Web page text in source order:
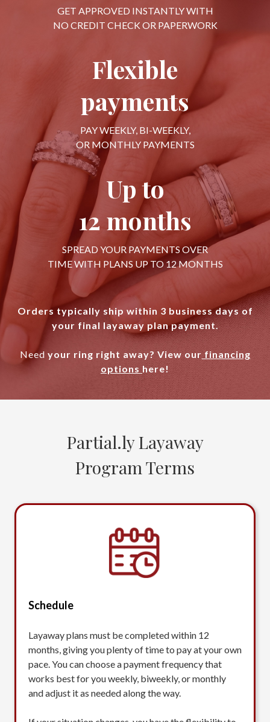
GET APPROVED INSTANTLY WITH
NO CREDIT CHECK OR PAPERWORK
Flexible
payments
PAY WEEKLY, BI-WEEKLY,
OR MONTHLY PAYMENTS
Up to
12 months
SPREAD YOUR PAYMENTS OVER
TIME WITH PLANS UP TO 12 MONTHS
Orders typically ship within 3 business days of
your final layaway plan payment.
Need your ring right away? View ourfinancing
options here!
Partial.ly Layaway
Program Terms
Schedule
Layaway plans must be completed within 12
months, giving you plenty of time to pay at your own
pace. You can choose a payment frequency that
works best for you weekly, biweekly, or monthly
and adjust it as needed along the way.